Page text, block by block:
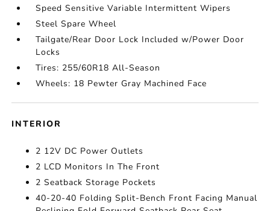
Speed Sensitive Variable Intermittent Wipers
Steel Spare Wheel
Tailgate/Rear Door Lock Included w/Power Door
Locks
Tires: 255/60R18 All-Season
Wheels: 18 Pewter Gray Machined Face
INTERIOR
2 12V DC Power Outlets
2 LCD Monitors In The Front
2 Seatback Storage Pockets
40-20-40 Folding Split-Bench Front Facing Manual